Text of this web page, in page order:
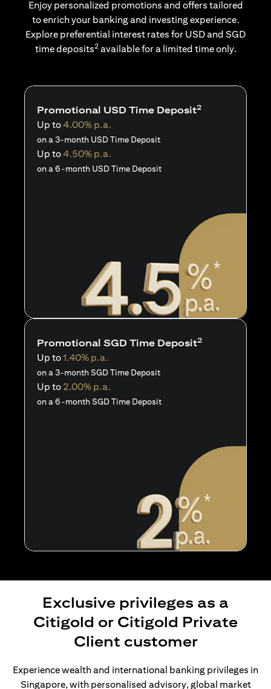
Enjoy personalized promotions and offers tailored
to enrich your banking and investing experience.
Explore preferential interest rates for USD and SGD
time deposits2available for a limited time only.
Promotional USD Time Deposit2
Up to4.00% p.a.
on a 3-month USD Time Deposit
Up to4.50% p.a.
on a 6-month USD Time Deposit
Promotional SGD Time Deposit2
Up to1.40% p.a.
on a 3-month SGD Time Deposit
Up to 2.00% p.a.
on a 6-month SGD Time Deposit
Exclusive privileges as a
Citigold or Citigold Private
Client customer
Experience wealth and international banking privileges in
Singapore, with personalised advisory, global market